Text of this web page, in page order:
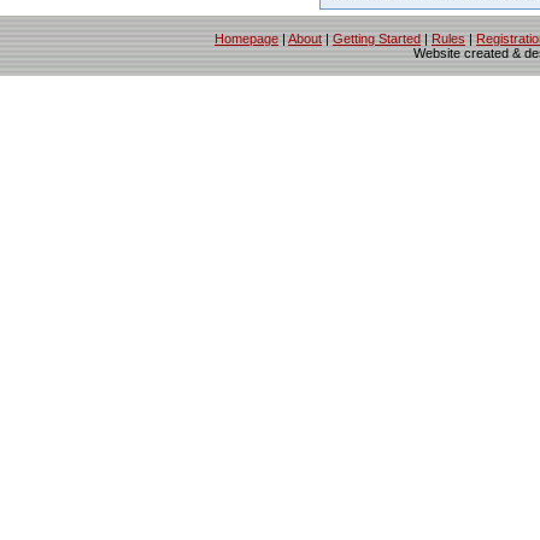
Homepage | About | Getting Started | Rules |
Website created &